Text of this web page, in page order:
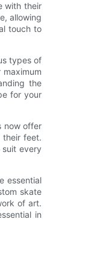
with their
allowing
touch to
types of
the
for your
now offer
their feet.
every
essential
skate
of art.
in